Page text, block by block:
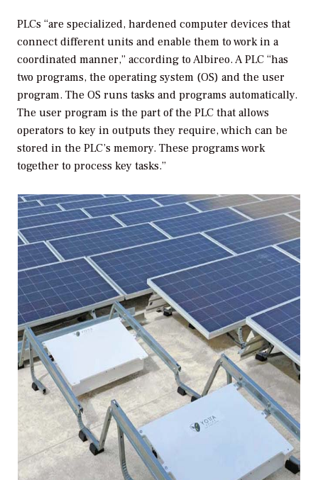
PLCs “are specialized, hardened computer devices that
connect different units and enable them to work in a
coordinated manner,” according to Albireo. A PLC “has
two programs, the operating system (OS) and the user
program. The OS runs tasks and programs automatically.
The user program is the part of the PLC that allows
operators to key in outputs they require, which can be
stored in the PLC’s memory. These programs work
together to process key tasks.”